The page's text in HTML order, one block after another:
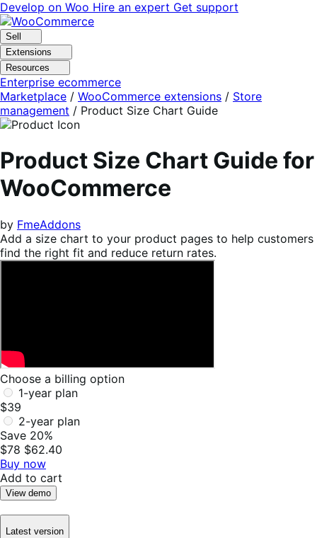
Skip
to
navigation
Skip
to
content
Develop on Woo Hire an expert Get support
Sell
Extensions
Resources
Enterprise ecommerce
Marketplace / WooCommerce extensions / Store
management / Product Size Chart Guide
Product Size Chart Guide for
WooCommerce
by FmeAddons
Add a size chart to your product pages to help customers
find the right fit and reduce return rates.
Choose a billing option
1-year plan
$39
2-year plan
Save 20%
$78 $62.40
Buy now
Add to cart
View demo
Latest version